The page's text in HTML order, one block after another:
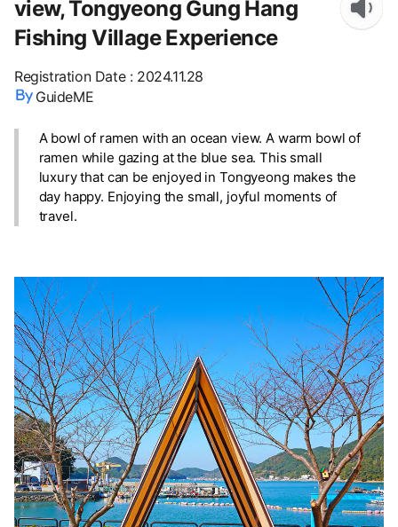
view, Tongyeong Gung Hang
Fishing Village Experience
Registration Date: 2024.11.28
GuideME
A bowl of ramen with an ocean view. A warm bowl of
ramen while gazing at the blue sea. This small
luxury that can be enjoyed in Tongyeong makes the
day happy. Enjoying the small, joyful moments of
travel.